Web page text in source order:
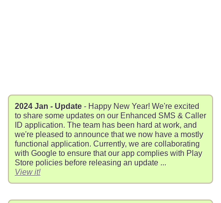
2024 Jan - Update - Happy New Year! We're excited
to share some updates on our Enhanced SMS & Caller
ID application. The team has been hard at work, and
we're pleased to announce that we now have a mostly
functional application. Currently, we are collaborating
with Google to ensure that our app complies with Play
Store policies before releasing an update ...
View it!